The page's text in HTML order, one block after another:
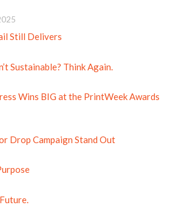
Still Delivers
Sustainable? Think Again.
Wins BIG at the PrintWeek Awards
Drop Campaign Stand Out